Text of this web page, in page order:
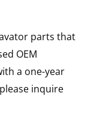
parts that
OEM
a one-year
inquire